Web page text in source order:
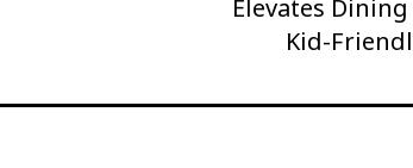
Post
Elevates
Kid-